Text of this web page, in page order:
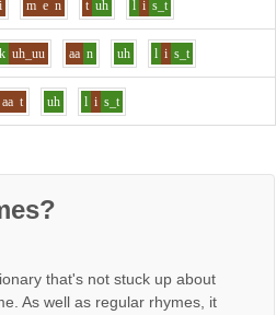
i m e n t uh l i s_t
k uh_uu aa n uh l i s_t
aa t uh l i s_t
that's not stuck up about
As well as regular rhymes, it